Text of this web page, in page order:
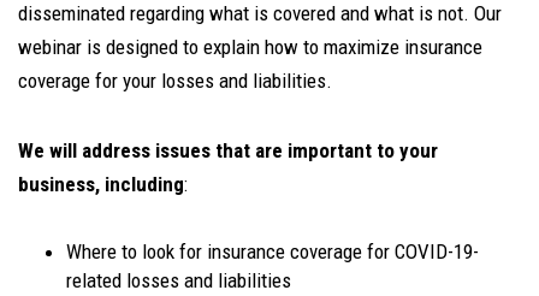
disseminated regarding what is covered and what is not. Our
webinar is designed to explain how to maximize insurance
coverage for your losses and liabilities.
We will address issues that are important to your
business, including:
Where to look for insurance coverage for COVID-19-
related losses and liabilities